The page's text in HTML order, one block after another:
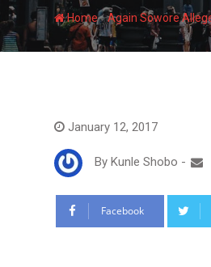
Home-Again Sowore
January 12, 2017
By Kunle Shobo -
Facebook